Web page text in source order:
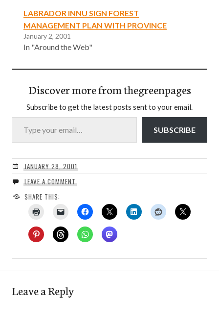
LABRADOR INNU SIGN FOREST
MANAGEMENT PLAN WITH PROVINCE
January 2, 2001
In "Around the Web"
Discover more from thegreenpages
Subscribe to get the latest posts sent to your email.
Type your email…
SUBSCRIBE
JANUARY 28, 2001
LEAVE A COMMENT
SHARE THIS:
Leave a Reply